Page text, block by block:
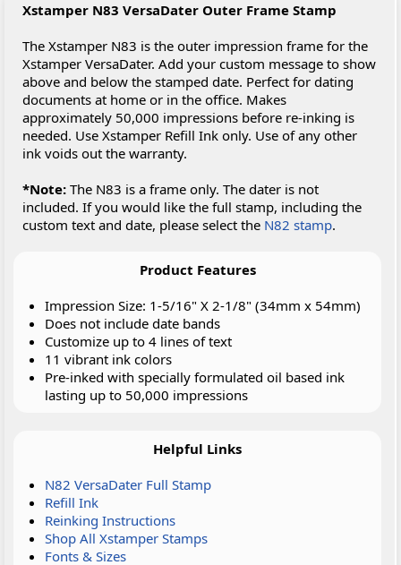
Xstamper N83 VersaDater Outer Frame Stamp
The Xstamper N83 is the outer impression frame for the
Xstamper VersaDater. Add your custom message to show
above and below the stamped date. Perfect for dating
documents at home or in the office. Makes
approximately 50,000 impressions before re-inking is
needed. Use Xstamper Refill Ink only. Use of any other
ink voids out the warranty.
*Note: The N83 is a frame only. The dater is not
included. If you would like the full stamp, including the
custom text and date, please select the N82 stamp.
Product Features
Impression Size: 1-5/16" X 2-1/8" (34mm x 54mm)
Does not include date bands
Customize up to 4 lines of text
11 vibrant ink colors
Pre-inked with specially formulated oil based ink
lasting up to 50,000 impressions
Helpful Links
N82 VersaDater Full Stamp
Refill Ink
Reinking Instructions
Shop All Xstamper Stamps
Fonts & Sizes